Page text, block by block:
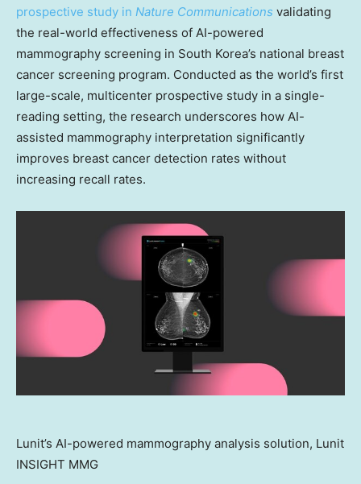
prospective study in Nature Communications validating
the real-world effectiveness of AI-powered
mammography screening in South Korea’s national breast
cancer screening program. Conducted as the world’s first
large-scale, multicenter prospective study in a single-
reading setting, the research underscores how AI-
assisted mammography interpretation significantly
improves breast cancer detection rates without
increasing recall rates.
Lunit’s AI-powered mammography analysis solution, Lunit
INSIGHT MMG